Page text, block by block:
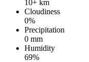
10+ km
Cloudiness
0%
Precipitation
0 mm
Humidity
69%